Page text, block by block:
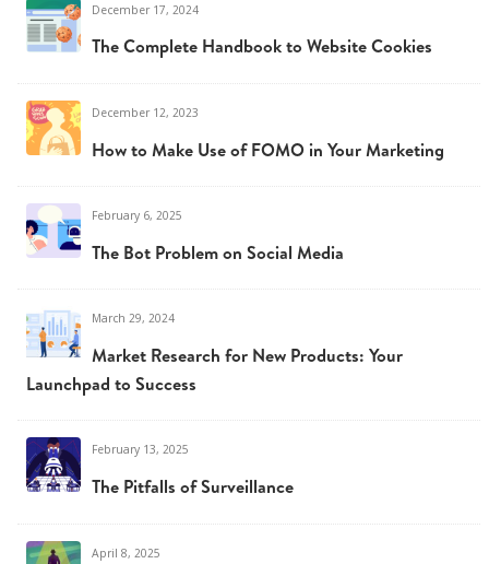
December 17, 2024
The Complete Handbook to Website Cookies
December 12, 2023
How to Make Use of FOMO in Your Marketing
February 6, 2025
The Bot Problem on Social Media
March 29, 2024
Market Research for New Products: Your
Launchpad to Success
February 13, 2025
The Pitfalls of Surveillance
April 8, 2025